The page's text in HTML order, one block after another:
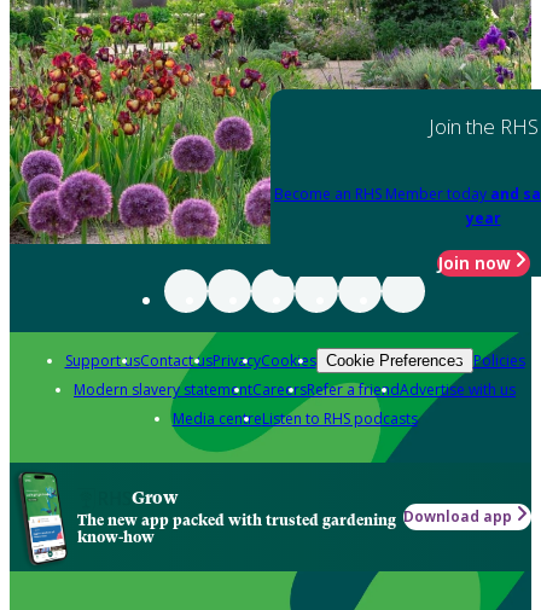
Join the RHS
Become an RHS Member today and
year
Join now
Support usContact usPrivacyCookies Cookie Preferences Policies
Modern slavery statementCareersRefer a friendAdvertise with us
Media centreListen to RHS podcasts
Grow
The new app packed with trusted gardening
know-how
Download app